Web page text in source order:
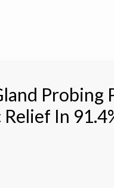
Probing
In